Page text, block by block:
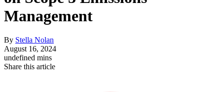
Management
By Stella Nolan
August 16, 2024
undefined mins
Share this article